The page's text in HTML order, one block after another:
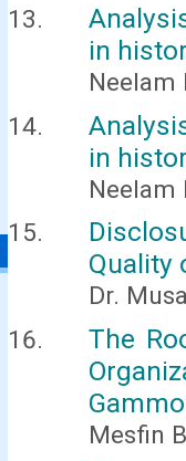
in
Neelam
in
Neelam
Quality
Dr.
The
Mesfin